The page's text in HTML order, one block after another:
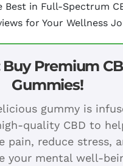
Best in Full-Spectrum
for Your Wellness
Buy Premium
Gummies!
gummy is
quality CBD to
pain, reduce stress,
your mental well-